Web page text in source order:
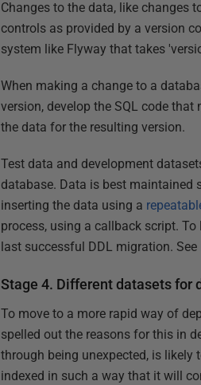
Changes to the data, like changes
controls as provided by a version
system like Flyway that takes
When making a change to a
version, develop the SQL code
the data for the resulting version.
Test data and development
database. Data is best maintained
inserting the data using a
process, using a callback script.
last successful DDL migration. See
Stage 4. Different datasets for
To move to a more rapid way of
spelled out the reasons for this in
through being unexpected, is likely
indexed in such a way that it will